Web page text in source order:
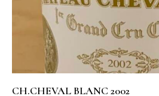
CH.CHEVAL BLANC 2002